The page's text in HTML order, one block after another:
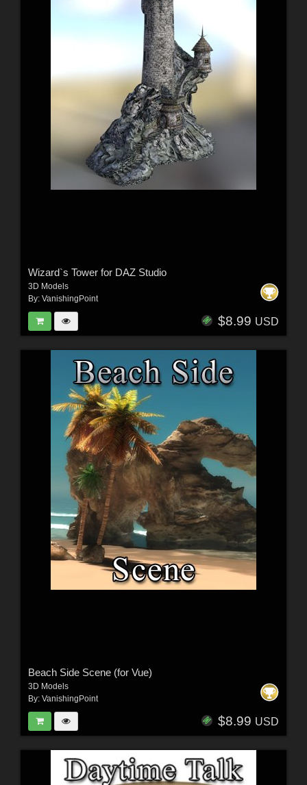
Wizard`s Tower for DAZ Studio
3D Models
By: VanishingPoint
$8.99 USD
Beach Side Scene (for Vue)
3D Models
By: VanishingPoint
$8.99 USD